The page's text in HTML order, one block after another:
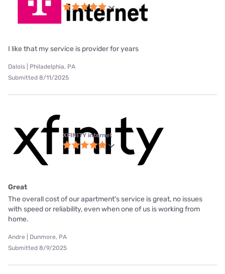
I like that my service is provider for years
Dalois | Philadelphia, PA
Submitted 8/11/2025
XFINITY internet
Great
The overall cost of our apartment's service is great, no issues
with speed or reliability, even when one of us is working from
home.
Andre | Dunmore, PA
Submitted 8/9/2025